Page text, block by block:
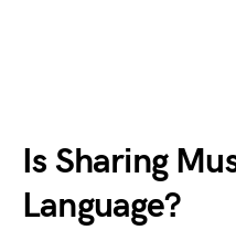
Is Sharing
Language?